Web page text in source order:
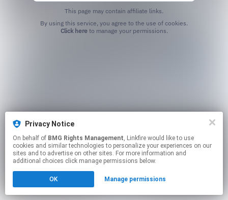
This page may contain affiliate links.
Click hereto manage your permissions.
Privacy Notice
On behalf of BMG Rights Management, Linkfire would like to use
cookies and similar technologies to personalize your experiences on our
sites and to advertise on other sites. For more information and
additional choices click manage permissions below.
OK Manage permissions